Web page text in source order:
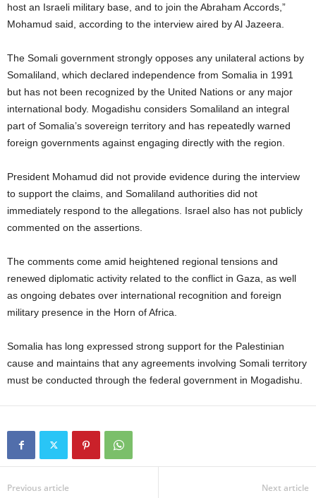
host an Israeli military base, and to join the Abraham Accords,”
Mohamud said, according to the interview aired by Al Jazeera.
The Somali government strongly opposes any unilateral actions by
Somaliland, which declared independence from Somalia in 1991
but has not been recognized by the United Nations or any major
international body. Mogadishu considers Somaliland an integral
part of Somalia’s sovereign territory and has repeatedly warned
foreign governments against engaging directly with the region.
President Mohamud did not provide evidence during the interview
to support the claims, and Somaliland authorities did not
immediately respond to the allegations. Israel also has not publicly
commented on the assertions.
The comments come amid heightened regional tensions and
renewed diplomatic activity related to the conflict in Gaza, as well
as ongoing debates over international recognition and foreign
military presence in the Horn of Africa.
Somalia has long expressed strong support for the Palestinian
cause and maintains that any agreements involving Somali territory
must be conducted through the federal government in Mogadishu.
Previous article Next article